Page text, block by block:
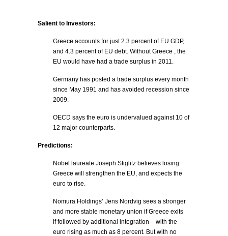
Salient to Investors:
Greece accounts for just 2.3 percent of EU GDP,
and 4.3 percent of EU debt. Without Greece , the
EU would have had a trade surplus in 2011.
Germany has posted a trade surplus every month
since May 1991 and has avoided recession since
2009.
OECD says the euro is undervalued against 10 of
12 major counterparts.
Predictions:
Nobel laureate Joseph Stiglitz believes losing
Greece will strengthen the EU, and expects the
euro to rise.
Nomura Holdings’ Jens Nordvig sees a stronger
and more stable monetary union if Greece exits
if followed by additional integration – with the
euro rising as much as 8 percent. But with no